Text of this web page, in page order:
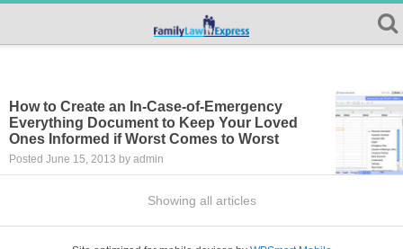
How to Create an In-Case-of-Emergency
Everything Document to Keep Your Loved
Ones Informed if Worst Comes to Worst
Posted June 15, 2013 by admin
Showing all articles